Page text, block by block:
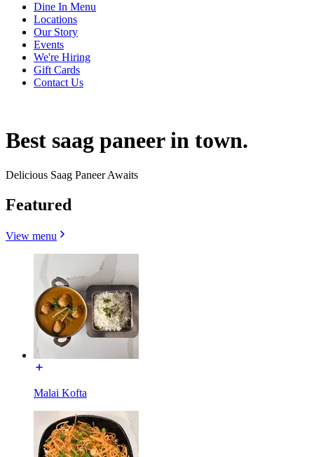
Dine In Menu
Locations
Our Story
Events
We're Hiring
Gift Cards
Contact Us
Best saag paneer in town.
Delicious Saag Paneer Awaits
Featured
View menu
Malai Kofta